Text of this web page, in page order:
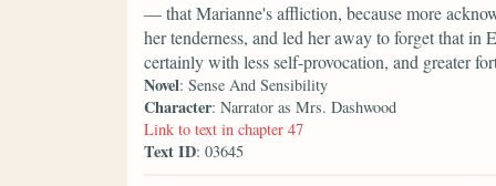
— that Marianne's affliction, because more
her tenderness, and led her away to forget that in
certainly with less self-provocation, and greater
Novel: Sense And Sensibility
Character: Narrator as Mrs. Dashwood
Link to text in chapter 47
Text ID: 03645